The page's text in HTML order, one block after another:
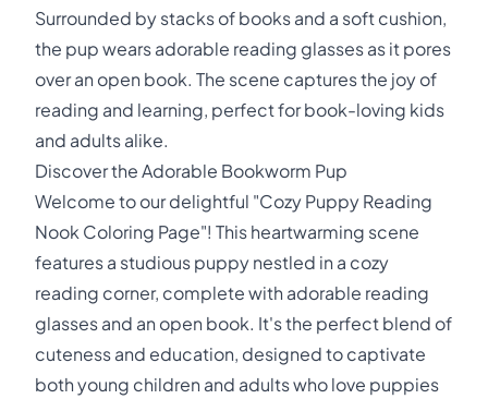
Surrounded by stacks of books and a soft cushion,
the pup wears adorable reading glasses as it pores
over an open book. The scene captures the joy of
reading and learning, perfect for book-loving kids
and adults alike.
Discover the Adorable Bookworm Pup
Welcome to our delightful "Cozy Puppy Reading
Nook Coloring Page"! This heartwarming scene
features a studious puppy nestled in a cozy
reading corner, complete with adorable reading
glasses and an open book. It's the perfect blend of
cuteness and education, designed to captivate
both young children and adults who love puppies